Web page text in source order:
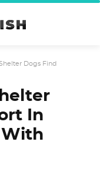
Dogs Find
In
With